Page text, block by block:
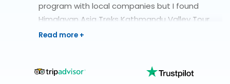
program with local companies but I found
Himalayan Asia Treks Kathmandu Valley Tour.
They organize Kathmandu Valley Tour with 1
helpful with good human being.